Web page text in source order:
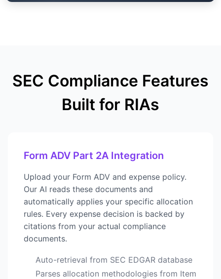
SEC Compliance Features
Built for RIAs
Form ADV Part 2A Integration
Upload your Form ADV and expense policy.
Our AI reads these documents and
automatically applies your specific allocation
rules. Every expense decision is backed by
citations from your actual compliance
documents.
Auto-retrieval from SEC EDGAR database
Parses allocation methodologies from Item